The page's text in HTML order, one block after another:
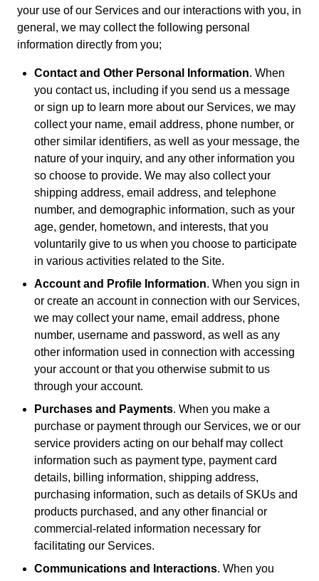
your use of our Services and our interactions with you, in
general, we may collect the following personal
information directly from you;
Contact and Other Personal Information. When
you contact us, including if you send us a message
or sign up to learn more about our Services, we may
collect your name, email address, phone number, or
other similar identifiers, as well as your message, the
nature of your inquiry, and any other information you
so choose to provide. We may also collect your
shipping address, email address, and telephone
number, and demographic information, such as your
age, gender, hometown, and interests, that you
voluntarily give to us when you choose to participate
in various activities related to the Site.
Account and Profile Information. When you sign in
or create an account in connection with our Services,
we may collect your name, email address, phone
number, username and password, as well as any
other information used in connection with accessing
your account or that you otherwise submit to us
through your account.
Purchases and Payments. When you make a
purchase or payment through our Services, we or our
service providers acting on our behalf may collect
information such as payment type, payment card
details, billing information, shipping address,
purchasing information, such as details of SKUs and
products purchased, and any other financial or
commercial-related information necessary for
facilitating our Services.
Communications and Interactions. When you